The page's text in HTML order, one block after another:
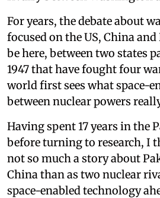
For years, the debate about
focused on the US, China
be here, between two states
1947 that have fought four
world first sees what space-
between nuclear powers
Having spent 17 years in the
before turning to research, I
not so much a story about
China than as two nuclear
space-enabled technology